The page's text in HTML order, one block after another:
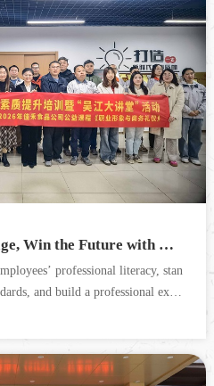
Shape Professional Image, Win the Future with Etiquette — Special Training on Professional Image & Business Etiquette Successfully Concludes
professional literacy, stan
and build a professional exter